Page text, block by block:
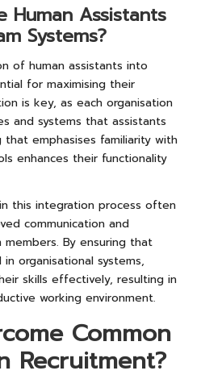
Human Assistants
Systems?
of human assistants into
for maximising their
is key, as each organisation
and systems that assistants
emphasises familiarity with
enhances their functionality
this integration process often
communication and
By ensuring that
organisational systems,
skills effectively, resulting in
working environment.
Common
Recruitment?